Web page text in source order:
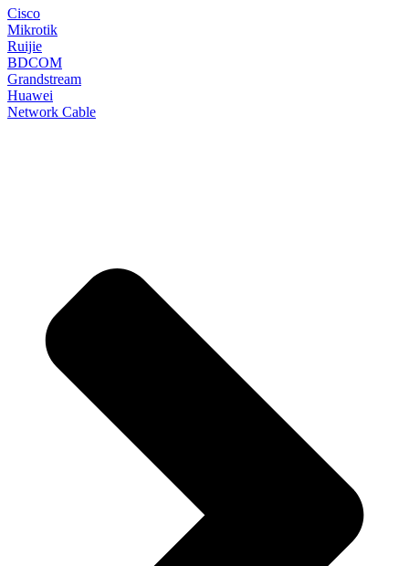
Cisco
Mikrotik
Ruijie
BDCOM
Grandstream
Huawei
Network Cable